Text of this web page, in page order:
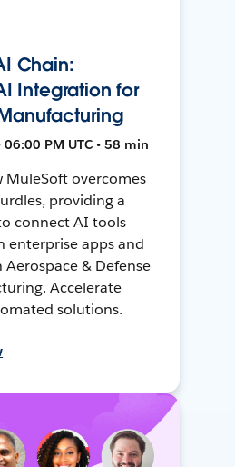
Chain:
Integration for
PM UTC • 58 min
MuleSoft overcomes
providing a
connect AI tools
enterprise apps and
& Defense
Accelerate
solutions.